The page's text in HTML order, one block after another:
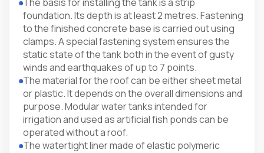
foundation. Its depth is at least 2 metres. Fastening
to the finished concrete base is carried out using
clamps. A special fastening system ensures the
static state of the tank both in the event of gusty
winds and earthquakes of up to 7 points.
The material for the roof can be either sheet metal
or plastic. It depends on the overall dimensions and
purpose. Modular water tanks intended for
irrigation and used as artificial fish ponds can be
operated without a roof.
The watertight liner made of elastic polymeric